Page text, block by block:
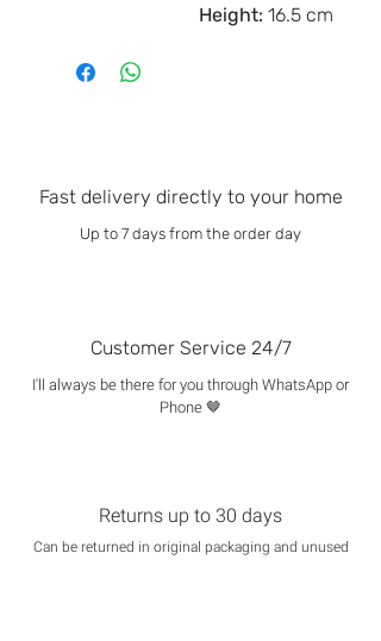
Height: 16.5 cm
Fast delivery directly to your home
Up to 7 days from the order day
Customer Service 24/7
I'll always be there for you through WhatsApp or
Phone 🤎
Returns up to 30 days
Can be returned in original packaging and unused